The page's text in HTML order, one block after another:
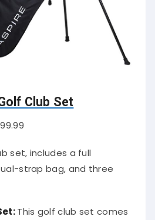
Club Set
set, includes a full
strap bag, and three
This golf club set comes